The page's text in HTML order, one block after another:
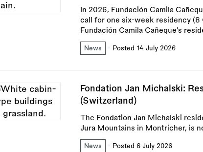
In 2026, Fundación Camila
call for one six-week residency (8
Fundación Camila Cañeque’s
News Posted 14 July 2026
Fondation Jan Michalski:
(Switzerland)
The Fondation Jan Michalski
Jura Mountains in Montricher, is
News Posted 6 July 2026